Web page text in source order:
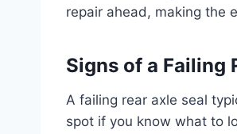
repair ahead, making the
Signs of a Failing
A failing rear axle seal
spot if you know what to